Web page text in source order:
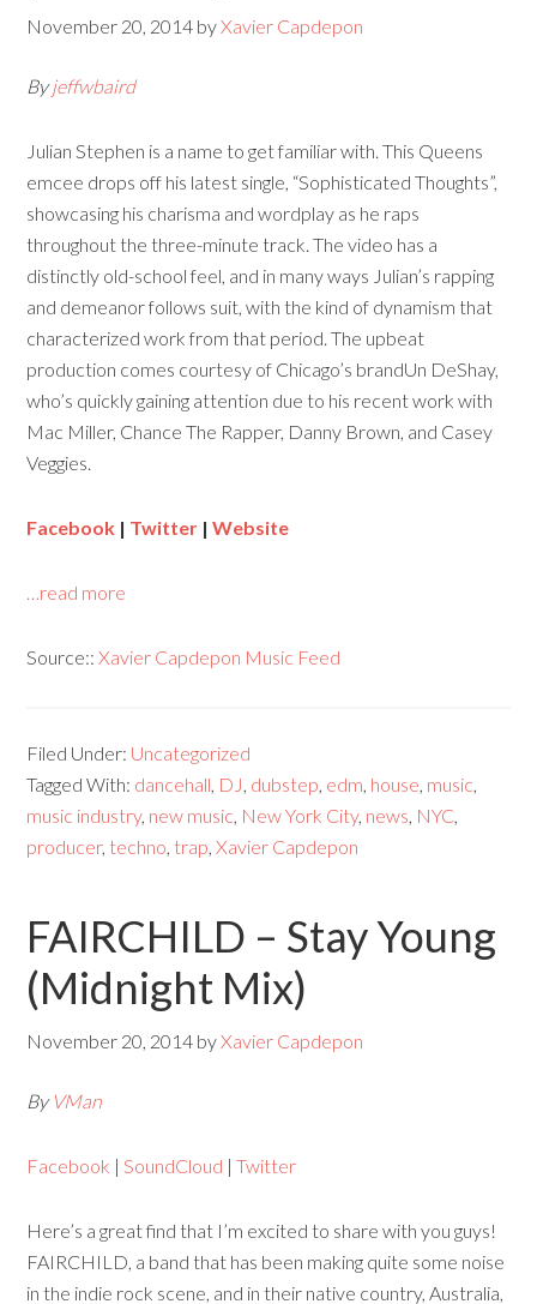
November 20, 2014 byXavier Capdepon
Byjeffwbaird
Julian Stephen is a name to get familiar with. This Queens
emcee drops off his latest single, “Sophisticated Thoughts”,
showcasing his charisma and wordplay as he raps
throughout the three-minute track. The video has a
distinctly old-school feel, and in many ways Julian’s rapping
and demeanor follows suit, with the kind of dynamism that
characterized work from that period. The upbeat
production comes courtesy of Chicago’s brandUn DeShay,
who’s quickly gaining attention due to his recent work with
Mac Miller, Chance The Rapper, Danny Brown, and Casey
Veggies.
Facebook | Twitter |Website
…read more
Source::Xavier Capdepon Music Feed
Filed Under: Uncategorized
Tagged With: dancehall, DJ, dubstep, edm, house, music,
music industry, new music, New York City, news, NYC,
producer, techno, trap,Xavier Capdepon
FAIRCHILD – Stay Young
(Midnight Mix)
November 20, 2014 byXavier Capdepon
By VMan
Facebook |SoundCloud |Twitter
Here’s a great find that I’m excited to share with you guys!
FAIRCHILD, a band that has been making quite some noise
in the indie rock scene, and in their native country, Australia,